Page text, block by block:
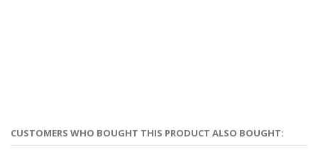
CUSTOMERS WHO BOUGHT THIS PRODUCT ALSO BOUGHT: